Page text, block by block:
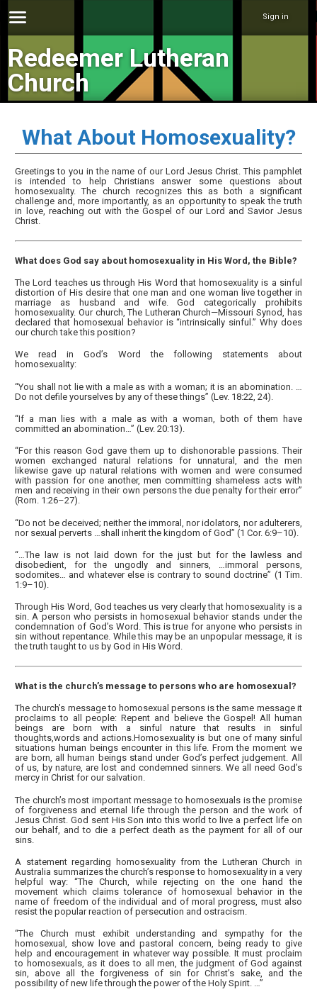
Sign in
Redeemer Lutheran
Church
What About Homosexuality?
Greetings to you in the name of our Lord Jesus Christ. This pamphlet
is intended to help Christians answer some questions about
homosexuality. The church recognizes this as both a significant
challenge and, more importantly, as an opportunity to speak the truth
in love, reaching out with the Gospel of our Lord and Savior Jesus
Christ.
What does God say about homosexuality in His Word, the Bible?
The Lord teaches us through His Word that homosexuality is a sinful
distortion of His desire that one man and one woman live together in
marriage as husband and wife. God categorically prohibits
homosexuality. Our church, The Lutheran Church—Missouri Synod, has
declared that homosexual behavior is “intrinsically sinful.” Why does
our church take this position?
We read in God’s Word the following statements about
homosexuality:
“You shall not lie with a male as with a woman; it is an abomination. …
Do not defile yourselves by any of these things” (Lev. 18:22, 24).
“If a man lies with a male as with a woman, both of them have
committed an abomination…” (Lev. 20:13).
“For this reason God gave them up to dishonorable passions. Their
women exchanged natural relations for unnatural, and the men
likewise gave up natural relations with women and were consumed
with passion for one another, men committing shameless acts with
men and receiving in their own persons the due penalty for their error”
(Rom. 1:26–27).
“Do not be deceived; neither the immoral, nor idolators, nor adulterers,
nor sexual perverts …shall inherit the kingdom of God” (1 Cor. 6:9–10).
“…The law is not laid down for the just but for the lawless and
disobedient, for the ungodly and sinners, …immoral persons,
sodomites… and whatever else is contrary to sound doctrine” (1 Tim.
1:9–10).
Through His Word, God teaches us very clearly that homosexuality is a
sin. A person who persists in homosexual behavior stands under the
condemnation of God’s Word. This is true for anyone who persists in
sin without repentance. While this may be an unpopular message, it is
the truth taught to us by God in His Word.
What is the church’s message to persons who are homosexual?
The church’s message to homosexual persons is the same message it
proclaims to all people: Repent and believe the Gospel! All human
beings are born with a sinful nature that results in sinful
thoughts,words and actions.Homosexuality is but one of many sinful
situations human beings encounter in this life. From the moment we
are born, all human beings stand under God’s perfect judgement. All
of us, by nature, are lost and condemned sinners. We all need God’s
mercy in Christ for our salvation.
The church’s most important message to homosexuals is the promise
of forgiveness and eternal life through the person and the work of
Jesus Christ. God sent His Son into this world to live a perfect life on
our behalf, and to die a perfect death as the payment for all of our
sins.
A statement regarding homosexuality from the Lutheran Church in
Australia summarizes the church’s response to homosexuality in a very
helpful way: “The Church, while rejecting on the one hand the
movement which claims tolerance of homosexual behavior in the
name of freedom of the individual and of moral progress, must also
resist the popular reaction of persecution and ostracism.
“The Church must exhibit understanding and sympathy for the
homosexual, show love and pastoral concern, being ready to give
help and encouragement in whatever way possible. It must proclaim
to homosexuals, as it does to all men, the judgment of God against
sin, above all the forgiveness of sin for Christ’s sake, and the
possibility of new life through the power of the Holy Spirit. …”